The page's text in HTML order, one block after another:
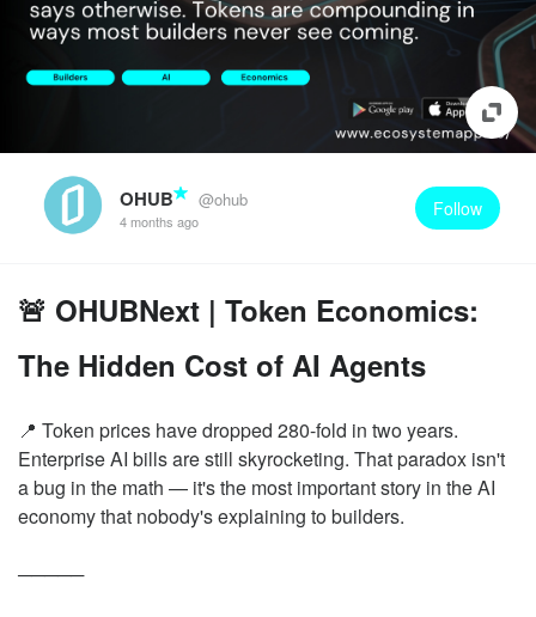
OHUB @ohub
4 months ago
Follow
🚨 OHUBNext | Token Economics:
The Hidden Cost of AI Agents
📍 Token prices have dropped 280-fold in two years.
Enterprise AI bills are still skyrocketing. That paradox isn't
a bug in the math — it's the most important story in the AI
economy that nobody's explaining to builders.
─────